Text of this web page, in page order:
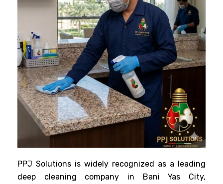
PPJ Solutions is widely recognized as a leading
deep cleaning company in Bani Yas City,